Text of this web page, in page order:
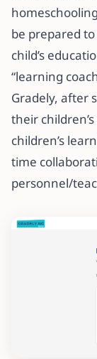
be prepared
child’s
“learning
Gradely, after
their
children’s
time
personnel/